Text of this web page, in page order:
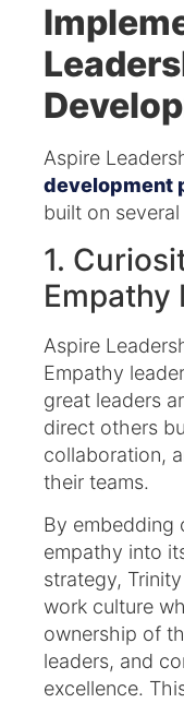
Aspire
development
built on
1.
Empathy
Aspire
Empathy
great leaders
direct others
collaboration,
their teams.
By embedding
empathy into
strategy,
work culture
ownership of
leaders, and
excellence.